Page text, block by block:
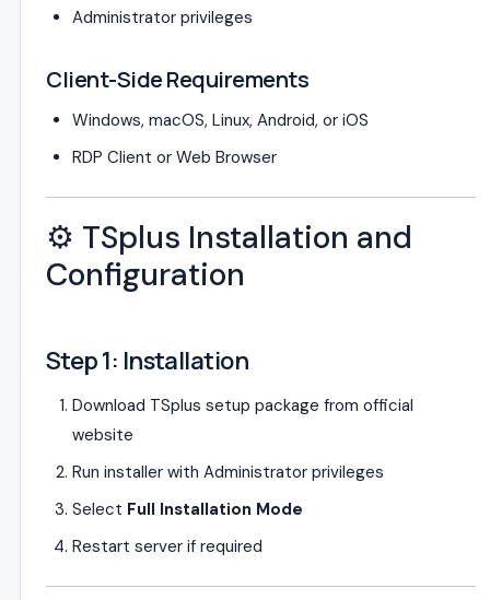
Administrator privileges
Client-Side Requirements
Windows, macOS, Linux, Android, or iOS
RDP Client or Web Browser
⚙️ TSplus Installation and
Configuration
Step 1: Installation
Download TSplus setup package from official
website
Run installer with Administrator privileges
Select Full Installation Mode
Restart server if required